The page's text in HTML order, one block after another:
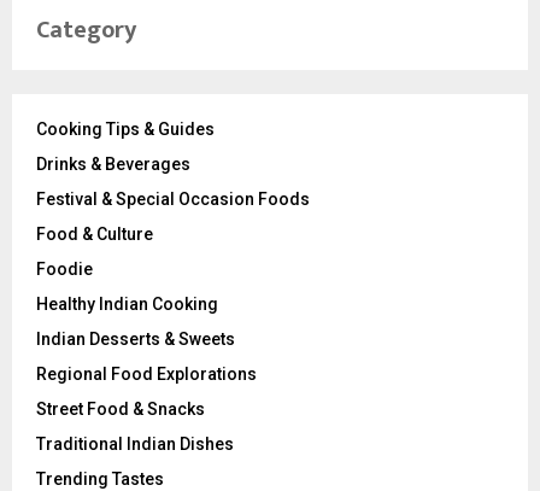
Category
Cooking Tips & Guides
Drinks & Beverages
Festival & Special Occasion Foods
Food & Culture
Foodie
Healthy Indian Cooking
Indian Desserts & Sweets
Regional Food Explorations
Street Food & Snacks
Traditional Indian Dishes
Trending Tastes